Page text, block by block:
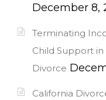
December 8,
Terminating
Child Support in
Divorce
California